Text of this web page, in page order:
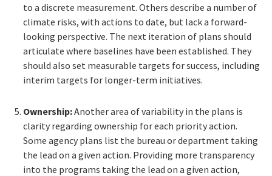
to a discrete measurement. Others describe a number of
climate risks, with actions to date, but lack a forward-
looking perspective. The next iteration of plans should
articulate where baselines have been established. They
should also set measurable targets for success, including
interim targets for longer-term initiatives.
Ownership:Another area of variability in the plans is
clarity regarding ownership for each priority action.
Some agency plans list the bureau or department taking
the lead on a given action. Providing more transparency
into the programs taking the lead on a given action,